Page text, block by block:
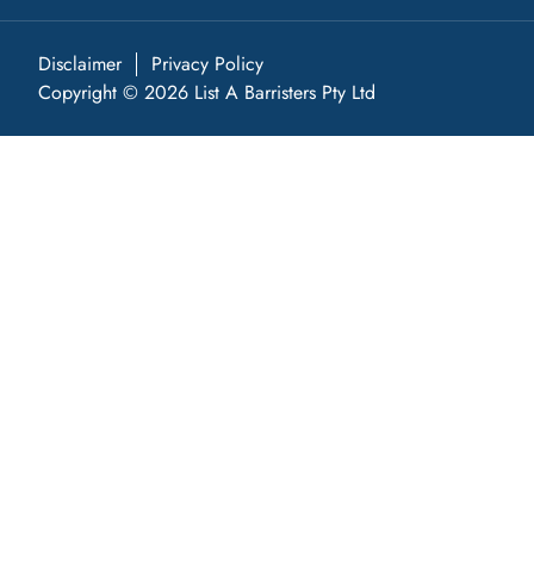
Disclaimer
Privacy Policy
Copyright © 2026 List A Barristers Pty Ltd